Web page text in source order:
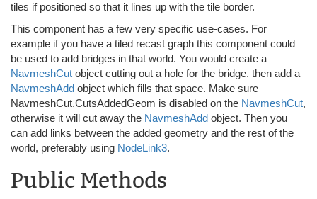
tiles if positioned so that it lines up with the tile border.
This component has a few very specific use-cases. For
example if you have a tiled recast graph this component could
be used to add bridges in that world. You would create a
NavmeshCut object cutting out a hole for the bridge. then add a
NavmeshAdd object which fills that space. Make sure
NavmeshCut.CutsAddedGeom is disabled on the NavmeshCut,
otherwise it will cut away the NavmeshAdd object. Then you
can add links between the added geometry and the rest of the
world, preferably using NodeLink3.
Public Methods